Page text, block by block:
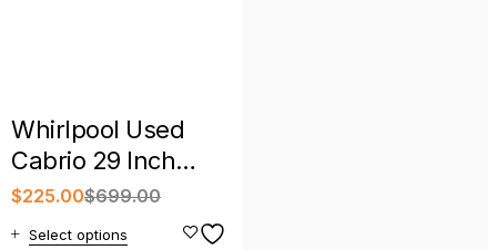
Whirlpool Used
Cabrio 29 Inch
Electric Dryer
$699.00
$225.00
Select options